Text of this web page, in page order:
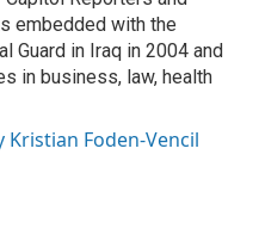
embedded with the
Guard in Iraq in 2004 and
in business, law, health
Kristian Foden-Vencil